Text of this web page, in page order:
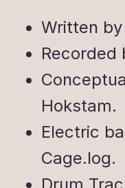
Written
Recorded
Hokstam.
Electric
Cage.log.